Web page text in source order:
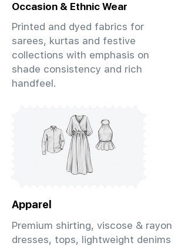
Occasion & Ethnic Wear
Printed and dyed fabrics for
sarees, kurtas and festive
collections with emphasis on
shade consistency and rich
handfeel.
Apparel
Premium shirting, viscose & rayon
dresses, tops, lightweight denims